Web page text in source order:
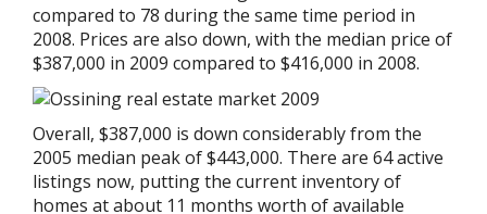
compared to 78 during the same time period in
2008. Prices are also down, with the median price of
$387,000 in 2009 compared to $416,000 in 2008.
Overall, $387,000 is down considerably from the
2005 median peak of $443,000. There are 64 active
listings now, putting the current inventory of
homes at about 11 months worth of available